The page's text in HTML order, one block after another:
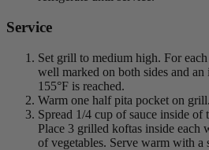
Service
Set grill to medium high. For
well marked on both sides and an
155°F is reached.
Warm one half pita pocket on grill.
Spread 1/4 cup of sauce inside of
Place 3 grilled koftas inside each
of vegetables. Serve warm with a